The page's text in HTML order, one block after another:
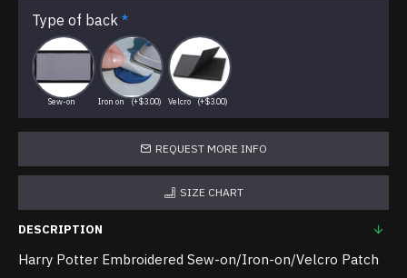
Type of back
Sew-on Iron on (+$3.00) Velcro (+$3.00)
REQUEST MORE INFO
SIZE CHART
DESCRIPTION
Harry Potter Embroidered Sew-on/Iron-on/Velcro Patch